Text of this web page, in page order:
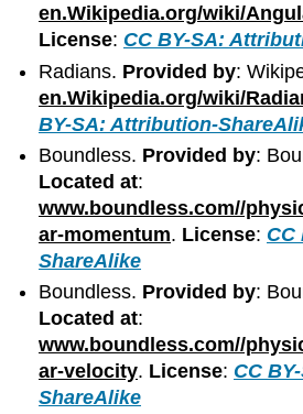
en.Wikipedia.org/wiki/
License: CC BY-SA:
Radians. Provided by:
en.Wikipedia.org/wiki/
BY-SA: Attribution-
Boundless. Provided by:
Located at:
www.boundless.com//
ar-momentum. License: CC
ShareAlike
Boundless. Provided by:
Located at:
www.boundless.com//
ar-velocity. License: CC
ShareAlike